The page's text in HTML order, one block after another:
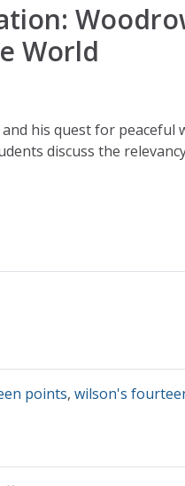
World
his quest for peaceful
discuss the
points,wilson's